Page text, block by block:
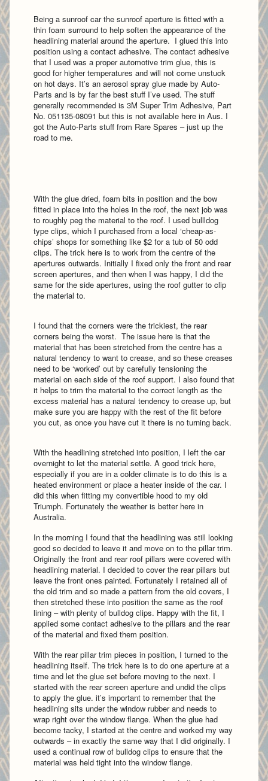
Being a sunroof car the sunroof aperture is fitted with a
thin foam surround to help soften the appearance of the
headlining material around the aperture. I glued this into
position using a contact adhesive. The contact adhesive
that I used was a proper automotive trim glue, this is
good for higher temperatures and will not come unstuck
on hot days. It’s an aerosol spray glue made by Auto-
Parts and is by far the best stuff I’ve used. The stuff
generally recommended is 3M Super Trim Adhesive, Part
No. 051135-08091 but this is not available here in Aus. I
got the Auto-Parts stuff from Rare Spares – just up the
road to me.
With the glue dried, foam bits in position and the bow
fitted in place into the holes in the roof, the next job was
to roughly peg the material to the roof. I used bullldog
type clips, which I purchased from a local ‘cheap-as-
chips’ shops for something like $2 for a tub of 50 odd
clips. The trick here is to work from the centre of the
apertures outwards. Initially I fixed only the front and rear
screen apertures, and then when I was happy, I did the
same for the side apertures, using the roof gutter to clip
the material to.
I found that the corners were the trickiest, the rear
corners being the worst. The issue here is that the
material that has been stretched from the centre has a
natural tendency to want to crease, and so these creases
need to be ‘worked’ out by carefully tensioning the
material on each side of the roof support. I also found that
it helps to trim the material to the correct length as the
excess material has a natural tendency to crease up, but
make sure you are happy with the rest of the fit before
you cut, as once you have cut it there is no turning back.
With the headlining stretched into position, I left the car
overnight to let the material settle. A good trick here,
especially if you are in a colder climate is to do this is a
heated environment or place a heater inside of the car. I
did this when fitting my convertible hood to my old
Triumph. Fortunately the weather is better here in
Australia.
In the morning I found that the headlining was still looking
good so decided to leave it and move on to the pillar trim.
Originally the front and rear roof pillars were covered with
headlining material. I decided to cover the rear pillars but
leave the front ones painted. Fortunately I retained all of
the old trim and so made a pattern from the old covers, I
then stretched these into position the same as the roof
lining – with plenty of bulldog clips. Happy with the fit, I
applied some contact adhesive to the pillars and the rear
of the material and fixed them position.
With the rear pillar trim pieces in position, I turned to the
headlining itself. The trick here is to do one aperture at a
time and let the glue set before moving to the next. I
started with the rear screen aperture and undid the clips
to apply the glue. it’s important to remember that the
headlining sits under the window rubber and needs to
wrap right over the window flange. When the glue had
become tacky, I started at the centre and worked my way
outwards – in exactly the same way that I did originally. I
used a continual row of bulldog clips to ensure that the
material was held tight into the window flange.